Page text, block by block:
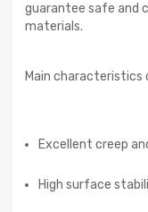
guarantee safe and
materials.
Main characteristics
Excellent creep
High surface